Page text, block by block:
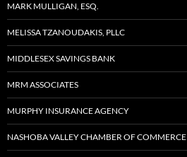
MARK MULLIGAN, ESQ.
MELISSA TZANOUDAKIS, PLLC
MIDDLESEX SAVINGS BANK
MRM ASSOCIATES
MURPHY INSURANCE AGENCY
NASHOBA VALLEY CHAMBER OF COMMERCE